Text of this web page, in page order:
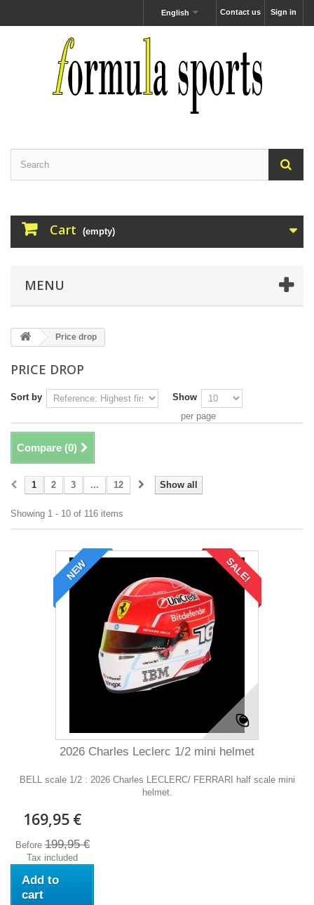
Sign in
Contact us
English
Cart (empty)
MENU
Price drop
PRICE DROP
Sort by
Show
per page
Compare (0)
Show all
1 2 3 ... 12
Showing 1 - 10 of 116 items
NEW SALE!
2026 Charles Leclerc 1/2 mini helmet
BELL scale 1/2 : 2026 Charles LECLERC/ FERRARI half scale mini
helmet.
169,95 €
Before199,95 €
Tax included
Add to
cart